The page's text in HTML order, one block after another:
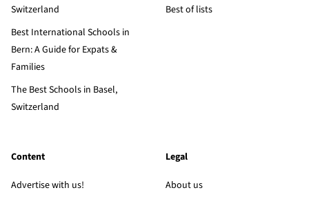
Switzerland
Best International Schools in
Bern: A Guide for Expats &
Families
The Best Schools in Basel,
Switzerland
Best of lists
Content
Advertise with us!
Legal
About us